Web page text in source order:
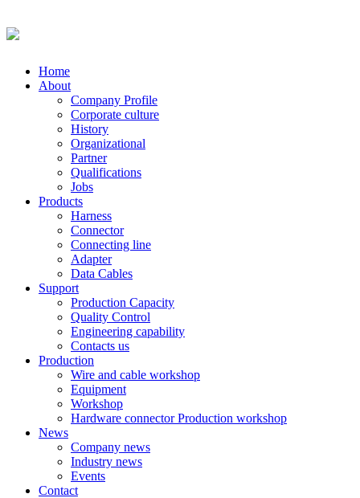
Home
About
Company Profile
Corporate culture
History
Organizational
Partner
Qualifications
Jobs
Products
Harness
Connector
Connecting line
Adapter
Data Cables
Support
Production Capacity
Quality Control
Engineering capability
Contacts us
Production
Wire and cable workshop
Equipment
Workshop
Hardware connector Production workshop
News
Company news
Industry news
Events
Contact